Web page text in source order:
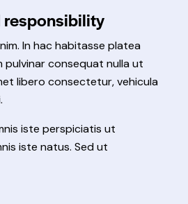
In hac habitasse platea
pulvinar consequat nulla ut
libero consectetur, vehicula
iste perspiciatis ut
iste natus. Sed ut